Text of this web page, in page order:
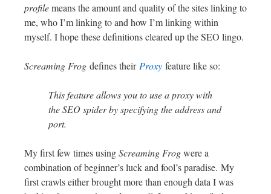
profilemeans the amount and quality of the sites linking to
me, who I’m linking to and how I’m linking within
myself. I hope these definitions cleared up the SEO lingo.
Screaming Frog defines their Proxy feature like so:
This feature allows you to use a proxy with
the SEO spider by specifying the address and
port.
My first few times usingScreaming Frogwere a
combination of beginner’s luck and fool’s paradise. My
first crawls either brought more than enough data I was